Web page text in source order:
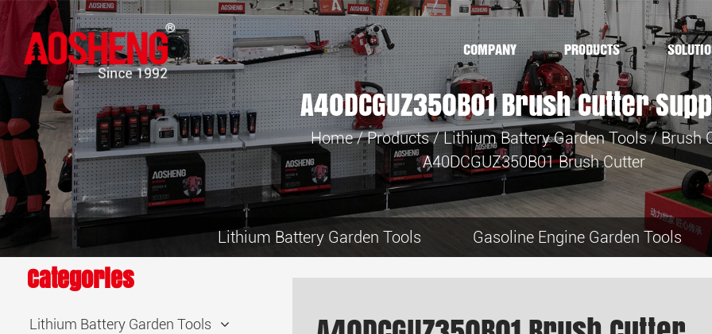
COMPANY PRODUCTS
A40DCGUZ350B01 Brush Cutter
Home/Products/Lithium Battery Garden Tools/Brush
A40DCGUZ350B01 Brush Cutter
Lithium Battery Garden Tools Gasoline Engine Garden Tools
Categories
Lithium Battery Garden Tools